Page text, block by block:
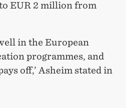
EUR 2 million from
in the European
programmes, and
off,’ Asheim stated in